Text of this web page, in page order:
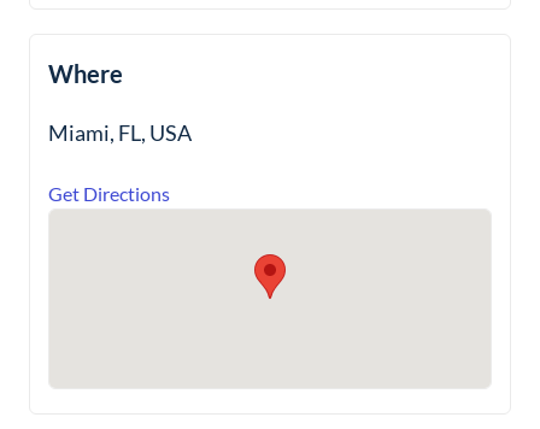
Where
Miami, FL, USA
Get Directions